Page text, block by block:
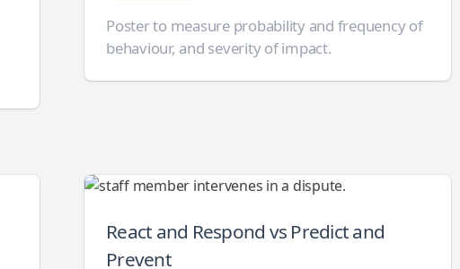
Poster to measure probability and frequency of
behaviour, and severity of impact.
React and Respond vs Predict and
Prevent